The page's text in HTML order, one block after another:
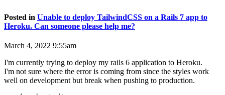
Posted in Unable to deploy TailwindCSS on a Rails 7 app to
Heroku. Can someone please help me?
March 4, 2022 9:55am
I'm currently trying to deploy my rails 6 application to Heroku.
I'm not sure where the error is coming from since the styles work
well on development but break when pushing to production.